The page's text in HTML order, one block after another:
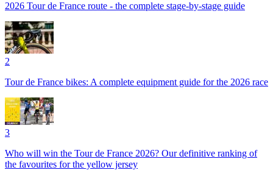
2026 Tour de France route - the complete stage-by-stage guide
2
Tour de France bikes: A complete equipment guide for the 2026 race
3
Who will win the Tour de France 2026? Our definitive ranking of
the favourites for the yellow jersey